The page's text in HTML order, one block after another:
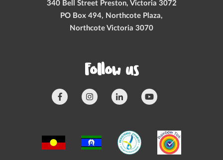
340 Bell Street Preston, Victoria 3072
PO Box 494, Northcote Plaza,
Northcote Victoria 3070
Follow us